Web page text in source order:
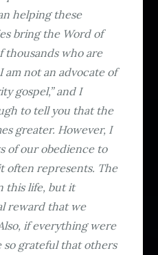
helping these
bring the Word of
thousands who are
not an advocate of
gospel,” and I
to tell you that the
greater. However, I
of our obedience to
often represents. The
this life, but it
reward that we
if everything were
so grateful that others